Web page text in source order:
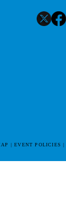
EVENT POLICIES